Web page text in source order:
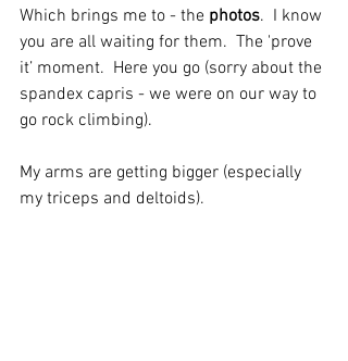
Which brings me to - the photos.  I know
you are all waiting for them.  The 'prove
it’ moment.  Here you go (sorry about the
spandex capris - we were on our way to
go rock climbing).
My arms are getting bigger (especially
my triceps and deltoids).